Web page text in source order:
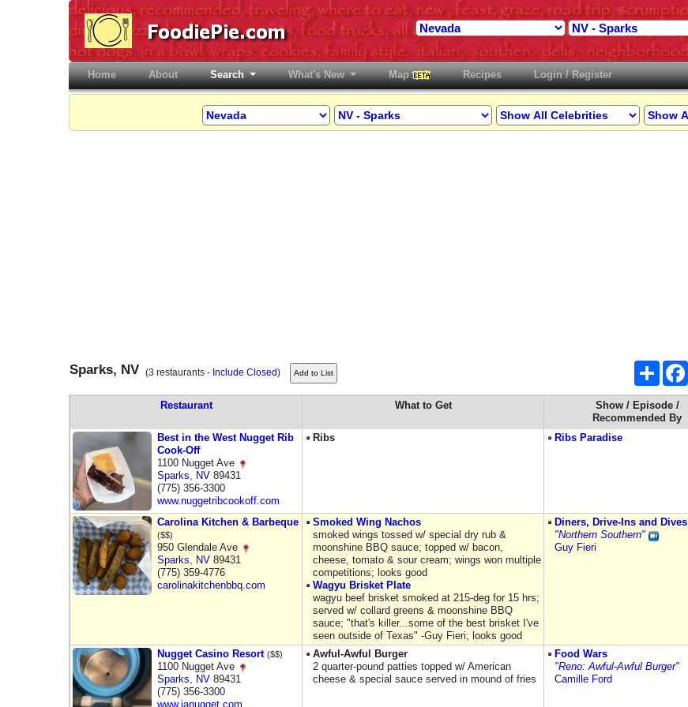
Home(current)About Search What's New Map Recipes Login / Register
Sparks, NV (3 restaurants - Include Closed) Share
Restaurant What to Get
Show / Episode /
Recommended By
Best in the West Nugget Rib
Cook-Off
1100 Nugget Ave
Sparks, NV 89431
(775) 356-3300
www.nuggetribcookoff.com
Ribs Ribs Paradise
Carolina Kitchen & Barbeque
($$)
950 Glendale Ave
Sparks, NV 89431
(775) 359-4776
carolinakitchenbbq.com
Smoked Wing Nachos
smoked wings tossed w/ special dry rub &
moonshine BBQ sauce; topped w/ bacon,
cheese, tomato & sour cream; wings won multiple
competitions; looks good
Wagyu Brisket Plate
wagyu beef brisket smoked at 215-deg for 15 hrs;
served w/ collard greens & moonshine BBQ
sauce; "that's killer...some of the best brisket I've
seen outside of Texas" -Guy Fieri; looks good
Diners, Drive-Ins and Dives
"Northern Southern"
Guy Fieri
Nugget Casino Resort ($$)
1100 Nugget Ave
Sparks, NV 89431
(775) 356-3300
www.janugget.com
Awful-Awful Burger
2 quarter-pound patties topped w/ American
cheese & special sauce served in mound of fries
Food Wars
"Reno: Awful-Awful Burger"
Camille Ford